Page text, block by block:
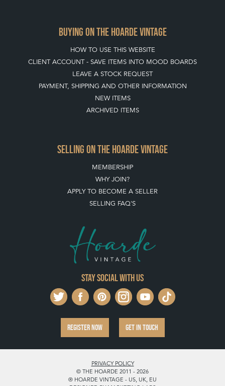
BUYING ON THE HOARDE VINTAGE
HOW TO USE THIS WEBSITE
CLIENT ACCOUNT - SAVE ITEMS INTO MOOD BOARDS
LEAVE A STOCK REQUEST
PAYMENT, SHIPPING AND OTHER INFORMATION
NEW ITEMS
ARCHIVED ITEMS
SELLING ON THE HOARDE VINTAGE
MEMBERSHIP
WHY JOIN?
APPLY TO BECOME A SELLER
SELLING FAQ'S
Stay social with us
REGISTER NOW GET IN TOUCH
PRIVACY POLICY
© THE HOARDE 2011 - 2026
® HOARDE VINTAGE - US, UK, EU